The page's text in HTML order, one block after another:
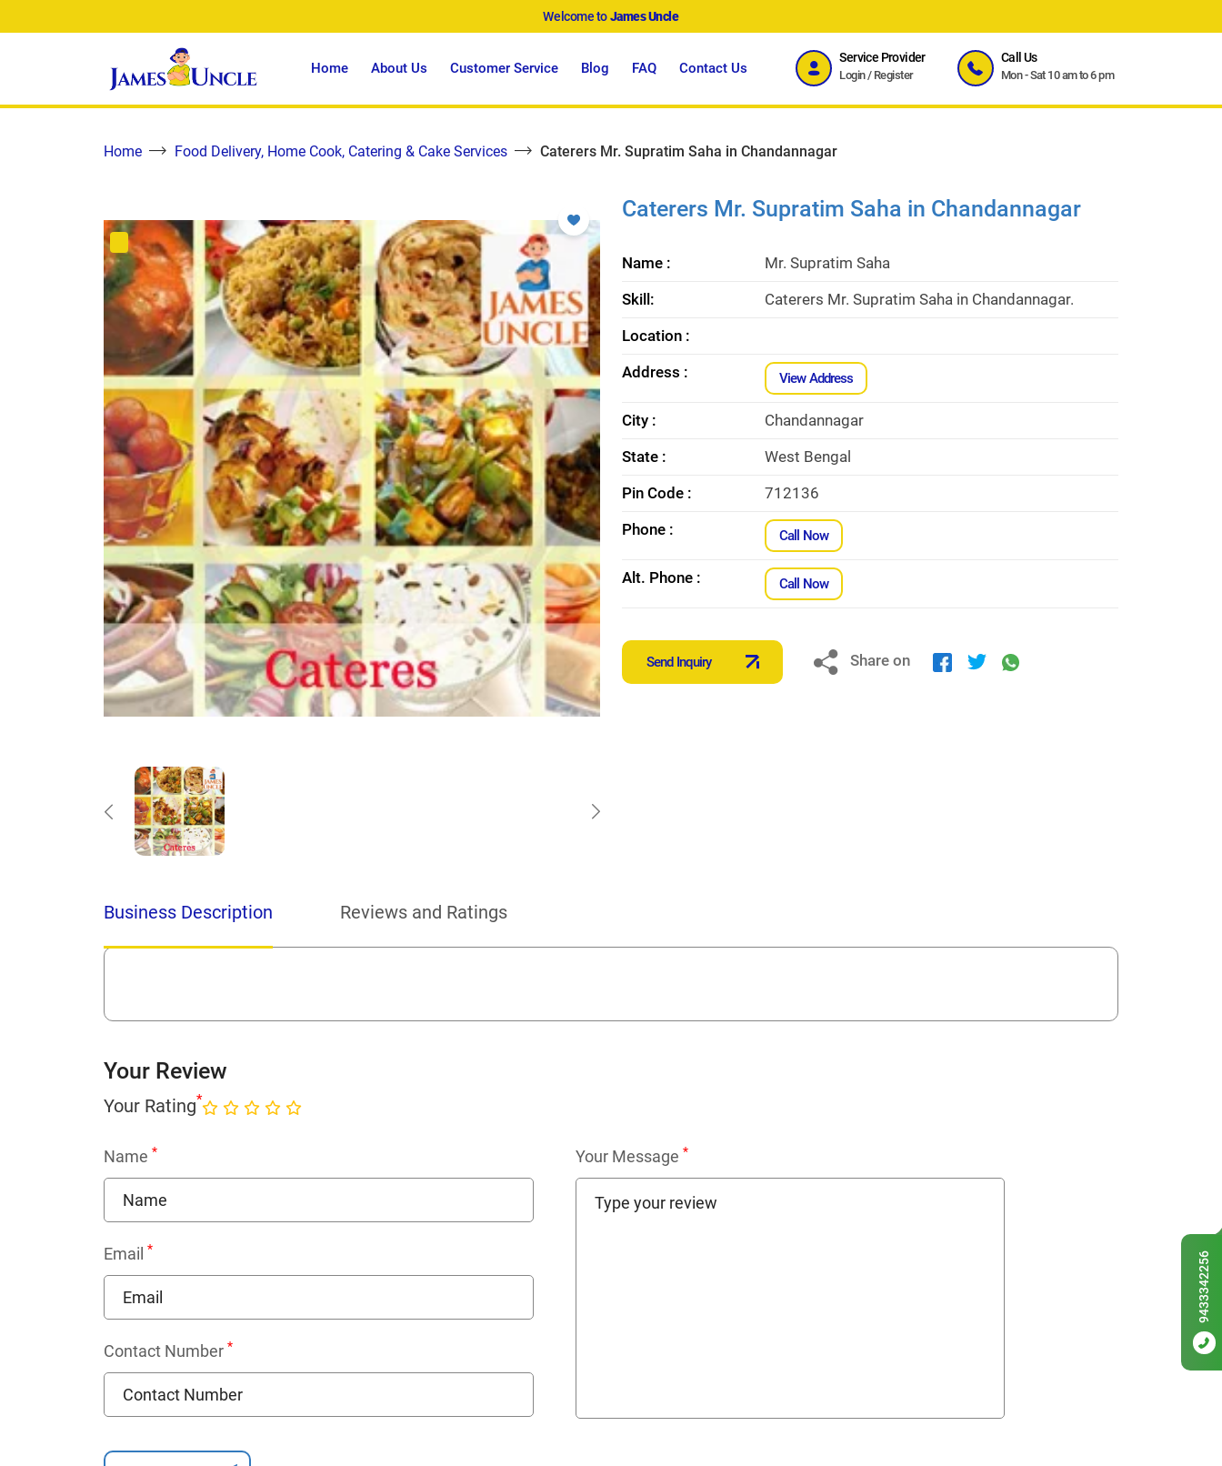
Welcome toJames Uncle
Home About Us Customer Service Blog FAQ Contact Us
Service Provider
Login/ Register
Call Us
Mon - Sat 10 am to 6 pm
Home Food Delivery, Home Cook, Catering & Cake Services Caterers Mr. Supratim Saha in Chandannagar
Caterers Mr. Supratim Saha in Chandannagar
Name :
Mr. Supratim Saha
Skill:
Caterers Mr. Supratim Saha in Chandannagar.
Location :
Address :
View Address
City :
Chandannagar
State :
West Bengal
Pin Code :
712136
Phone :
Call Now
Alt. Phone : Call Now
Send Inquiry Share on
Business Description Reviews and Ratings
Your Review
Your Rating*
Name *
Email *
Contact Number *
Your Message *
9433342256